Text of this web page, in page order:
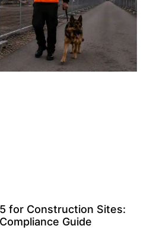
for Construction Sites:
Guide